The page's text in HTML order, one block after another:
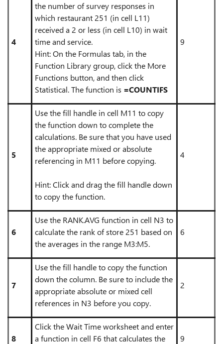
4
the number of survey responses in
which restaurant 251 (in cell L11)
received a 2 or less (in cell L10) in wait
time and service.
Hint: On the Formulas tab, in the
Function Library group, click the More
Functions button, and then click
Statistical. The function is =COUNTIFS
9
5
Use the fill handle in cell M11 to copy
the function down to complete the
calculations. Be sure that you have used
the appropriate mixed or absolute
referencing in M11 before copying.
Hint: Click and drag the fill handle down
to copy the function.
4
6
Use the RANK.AVG function in cell N3 to
calculate the rank of store 251 based on
the averages in the range M3:M5.
6
7
Use the fill handle to copy the function
down the column. Be sure to include the
appropriate absolute or mixed cell
references in N3 before you copy.
2
8
Click the Wait Time worksheet and enter
a function in cell F6 that calculates the
9